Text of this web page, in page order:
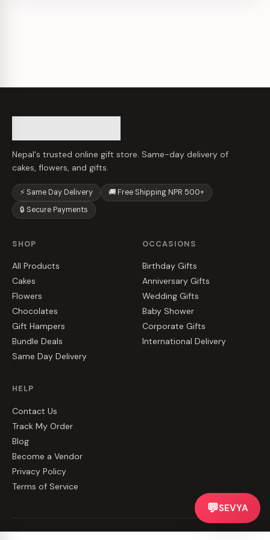
Nepal's trusted online gift store. Same-day delivery of
cakes, flowers, and gifts.
⚡ Same Day Delivery
🚚 Free Shipping NPR 500+
🔒 Secure Payments
SHOP
All Products
Cakes
Flowers
Chocolates
Gift Hampers
Bundle Deals
Same Day Delivery
OCCASIONS
Birthday Gifts
Anniversary Gifts
Wedding Gifts
Baby Shower
Corporate Gifts
International Delivery
HELP
Contact Us
Track My Order
Blog
Become a Vendor
Privacy Policy
Terms of Service
💬SEVYA